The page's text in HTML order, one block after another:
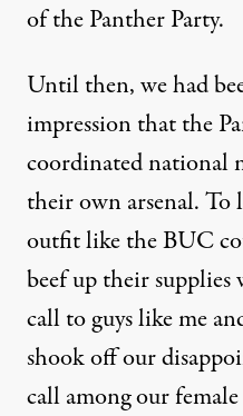
of the Panther Party.
Until then, we had
impression that the
coordinated national
their own arsenal. To
outfit like the BUC
beef up their supplies
call to guys like me
shook off our
call among our